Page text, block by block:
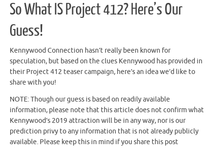
So What IS Project 412? Here’s Our
Guess!
Kennywood Connection hasn’t really been known for
speculation, but based on the clues Kennywood has provided in
their Project 412 teaser campaign, here’s an idea we’d like to
share with you!
NOTE: Though our guess is based on readily available
information, please note that this article does not confirm what
Kennywood’s 2019 attraction will be in any way, nor is our
prediction privy to any information that is not already publicly
available. Please keep this in mind if you share this post